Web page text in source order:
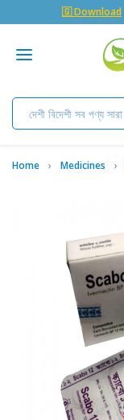
🇬 Download
Home Medicines